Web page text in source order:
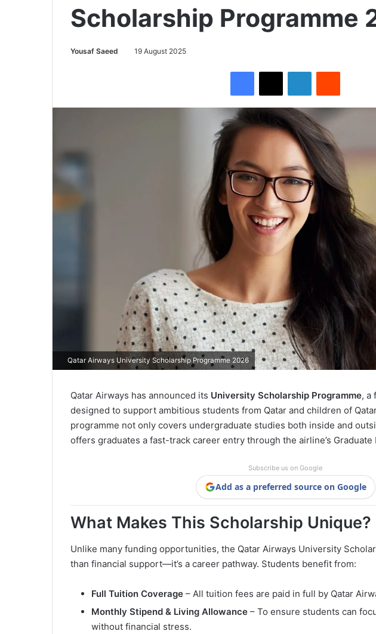
Scholarship Programme
Yousaf Saeed 19 August 2025
Qatar Airways University Scholarship Programme 2026
Qatar Airways has announced its University Scholarship Programme, a
designed to support ambitious students from Qatar and children of
programme not only covers undergraduate studies both inside and
offers graduates a fast-track career entry through the airline’s
Subscribe us on Google
Add as a preferred source on Google
What Makes This Scholarship Unique?
Unlike many funding opportunities, the Qatar Airways University
than financial support—it’s a career pathway. Students benefit from:
Full Tuition Coverage – All tuition fees are paid in full by Qatar
Monthly Stipend & Living Allowance – To ensure students can
without financial stress.